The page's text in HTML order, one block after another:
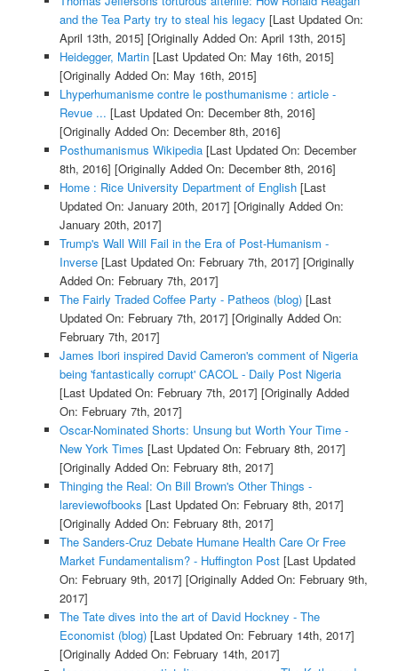
and the Tea Party try to steal his legacy [Last Updated On:
April 13th, 2015] [Originally Added On: April 13th, 2015]
Heidegger, Martin[Last Updated On: May 16th, 2015]
[Originally Added On: May 16th, 2015]
Lhyperhumanisme contre le posthumanisme : article -
Revue ... [Last Updated On: December 8th, 2016]
[Originally Added On: December 8th, 2016]
Posthumanismus Wikipedia[Last Updated On: December
8th, 2016] [Originally Added On: December 8th, 2016]
Home : Rice University Department of English[Last
Updated On: January 20th, 2017] [Originally Added On:
January 20th, 2017]
Trump's Wall Will Fail in the Era of Post-Humanism -
Inverse[Last Updated On: February 7th, 2017] [Originally
Added On: February 7th, 2017]
The Fairly Traded Coffee Party - Patheos (blog)[Last
Updated On: February 7th, 2017] [Originally Added On:
February 7th, 2017]
James Ibori inspired David Cameron's comment of Nigeria
being 'fantastically corrupt' CACOL - Daily Post Nigeria
[Last Updated On: February 7th, 2017] [Originally Added
On: February 7th, 2017]
Oscar-Nominated Shorts: Unsung but Worth Your Time -
New York Times [Last Updated On: February 8th, 2017]
[Originally Added On: February 8th, 2017]
Thinging the Real: On Bill Brown's Other Things -
lareviewofbooks [Last Updated On: February 8th, 2017]
[Originally Added On: February 8th, 2017]
The Sanders-Cruz Debate Humane Health Care Or Free
Market Fundamentalism? - Huffington Post[Last Updated
On: February 9th, 2017] [Originally Added On: February 9th,
2017]
The Tate dives into the art of David Hockney - The
Economist (blog)[Last Updated On: February 14th, 2017]
[Originally Added On: February 14th, 2017]